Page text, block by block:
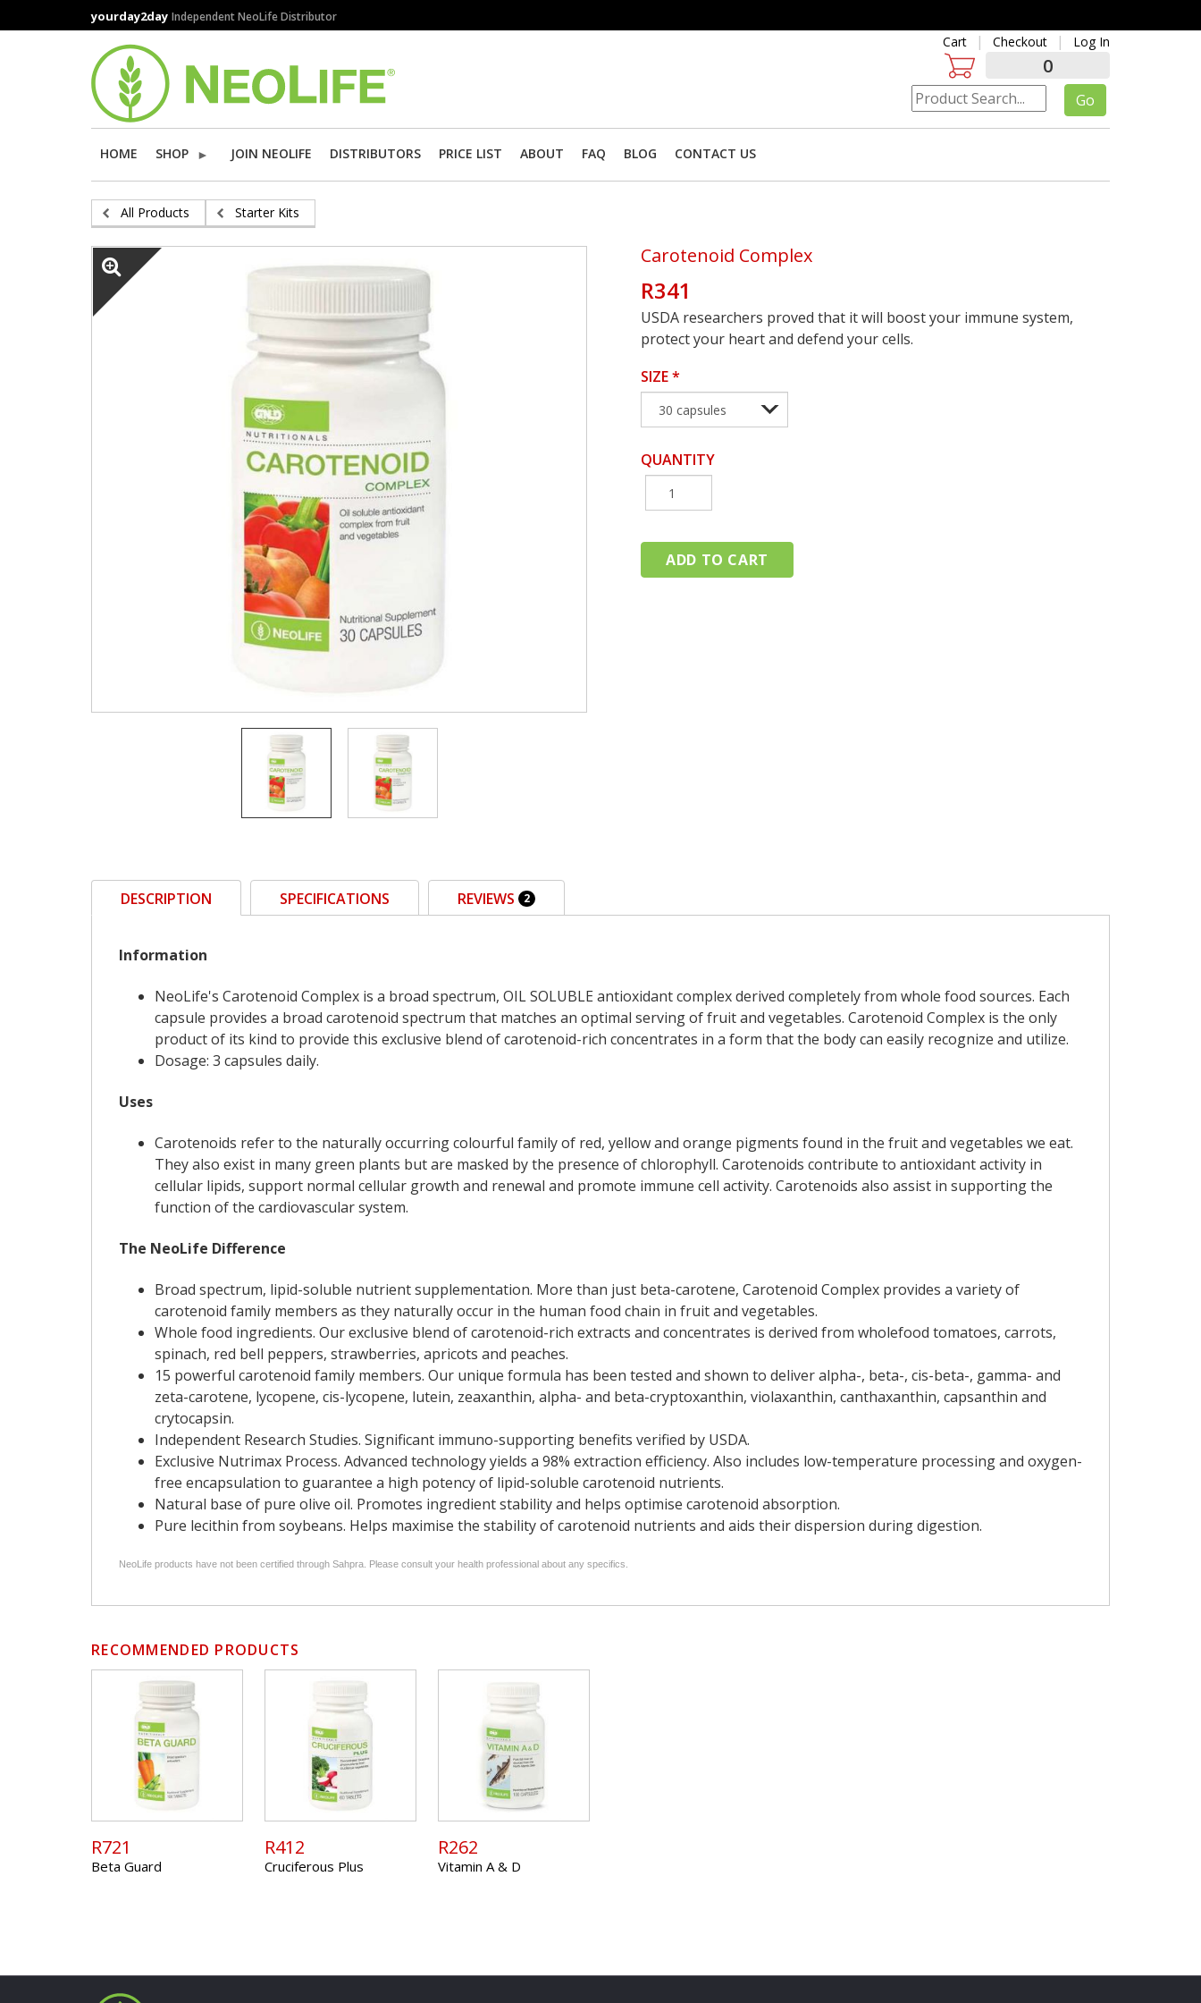
to
yourday2day Independent NeoLife Distributor
Cart Checkout Log In
0
HOME SHOP JOIN NEOLIFE DISTRIBUTORS PRICE LIST ABOUT FAQ BLOG CONTACT US
All Products Starter Kits
Carotenoid Complex
R341
USDA researchers proved that it will boost your immune system,
protect your heart and defend your cells.
SIZE*
QUANTITY
DESCRIPTION SPECIFICATIONS REVIEWS 2
Information
NeoLife's Carotenoid Complex is a broad spectrum, OIL SOLUBLE antioxidant complex derived completely from whole food sources. Each
capsule provides a broad carotenoid spectrum that matches an optimal serving of fruit and vegetables. Carotenoid Complex is the only
product of its kind to provide this exclusive blend of carotenoid-rich concentrates in a form that the body can easily recognize and utilize.
Dosage: 3 capsules daily.
Uses
Carotenoids refer to the naturally occurring colourful family of red, yellow and orange pigments found in the fruit and vegetables we eat.
They also exist in many green plants but are masked by the presence of chlorophyll. Carotenoids contribute to antioxidant activity in
cellular lipids, support normal cellular growth and renewal and promote immune cell activity. Carotenoids also assist in supporting the
function of the cardiovascular system.
The NeoLife Difference
Broad spectrum, lipid-soluble nutrient supplementation. More than just beta-carotene, Carotenoid Complex provides a variety of
carotenoid family members as they naturally occur in the human food chain in fruit and vegetables.
Whole food ingredients. Our exclusive blend of carotenoid-rich extracts and concentrates is derived from wholefood tomatoes, carrots,
spinach, red bell peppers, strawberries, apricots and peaches.
15 powerful carotenoid family members. Our unique formula has been tested and shown to deliver alpha-, beta-, cis-beta-, gamma- and
zeta-carotene, lycopene, cis-lycopene, lutein, zeaxanthin, alpha- and beta-cryptoxanthin, violaxanthin, canthaxanthin, capsanthin and
crytocapsin.
Independent Research Studies. Significant immuno-supporting benefits verified by USDA.
Exclusive Nutrimax Process. Advanced technology yields a 98% extraction efficiency. Also includes low-temperature processing and oxygen-
free encapsulation to guarantee a high potency of lipid-soluble carotenoid nutrients.
Natural base of pure olive oil. Promotes ingredient stability and helps optimise carotenoid absorption.
Pure lecithin from soybeans. Helps maximise the stability of carotenoid nutrients and aids their dispersion during digestion.
NeoLife products have not been certified through Sahpra. Please consult your health professional about any specifics.
RECOMMENDED PRODUCTS
R721
Beta Guard
R412
Cruciferous Plus
R262
Vitamin A & D